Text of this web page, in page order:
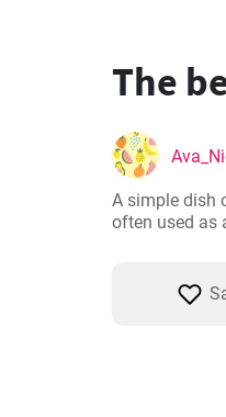
The
A simple dish
often used as